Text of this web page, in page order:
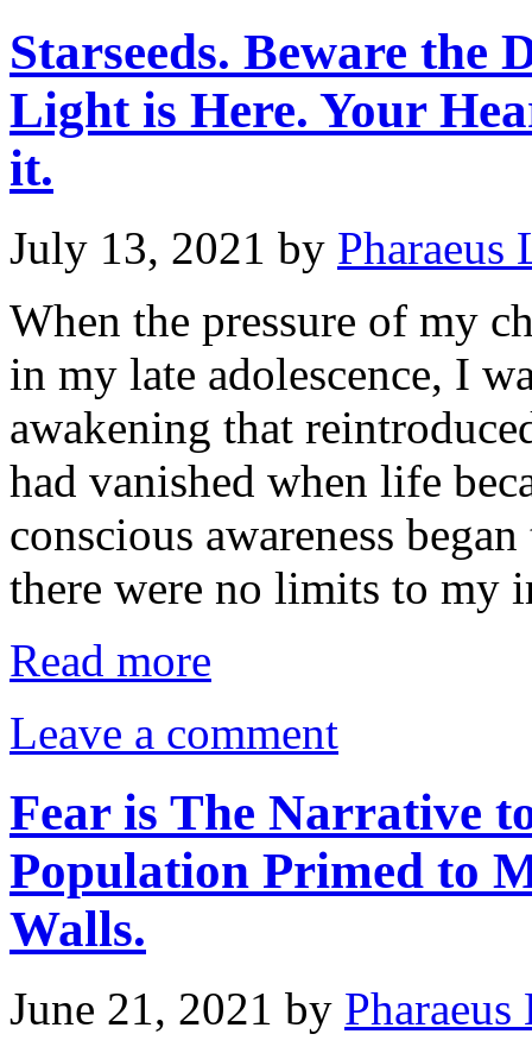
Starseeds. Beware the
Light is Here. Your
it.
July 13, 2021 by Pharaeus
When the pressure of my
in my late adolescence, I
awakening that
had vanished when life
conscious awareness
there were no limits to my
Read more
Leave a comment
Fear is The Narrative
Population Primed to
Walls.
June 21, 2021 by Pharaeus